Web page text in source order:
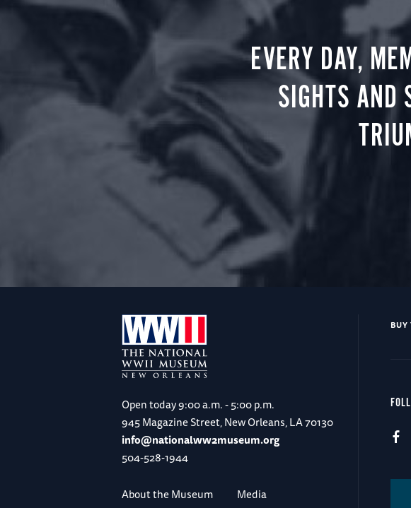
EVERY DAY,
SIGHTS AND
Open today9:00 a.m. - 5:00 p.m.
945 Magazine Street, New Orleans, LA 70130
info@nationalww2museum.org
504-528-1944
About the Museum Media
BUY